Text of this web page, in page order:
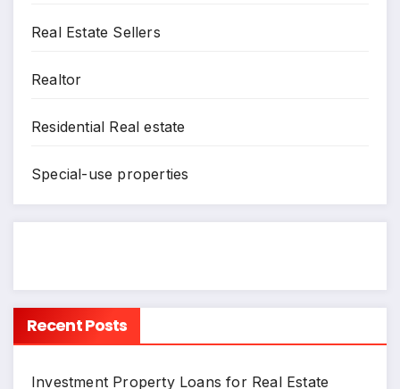
Real Estate Sellers
Realtor
Residential Real estate
Special-use properties
Recent Posts
Investment Property Loans for Real Estate